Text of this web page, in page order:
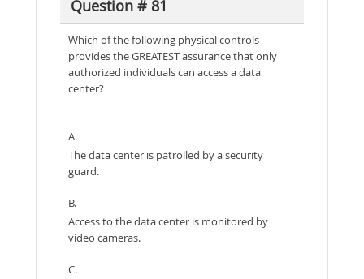
Question # 81
Which of the following physical controls
provides the GREATEST assurance that only
authorized individuals can access a data
center?
A.
The data center is patrolled by a security
guard.
B.
Access to the data center is monitored by
video cameras.
C.